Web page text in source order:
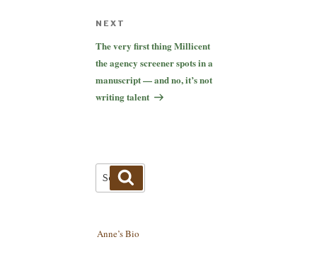
Next
Post
NEXT
The very first thing Millicent
the agency screener spots in a
manuscript — and no, it’s not
writing talent
Search
for:
Anne’s Bio